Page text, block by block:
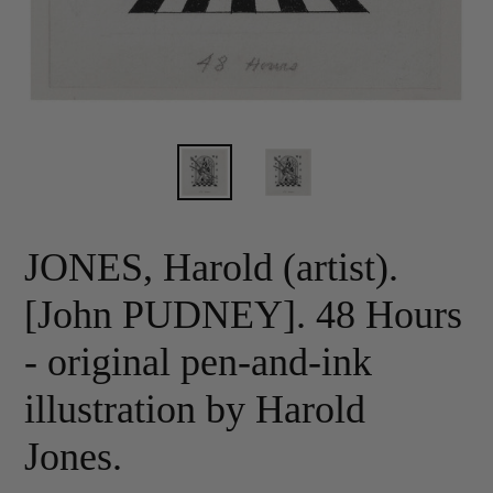
JONES, Harold (artist).
[John PUDNEY]. 48 Hours
- original pen-and-ink
illustration by Harold
Jones.